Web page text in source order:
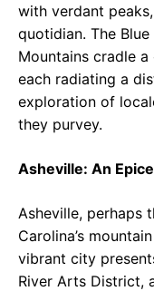
with verdant
quotidian. The
Mountains cradle
each radiating a
exploration of
they purvey.
Asheville: An
Asheville, perhaps
Carolina’s
vibrant city
River Arts District,